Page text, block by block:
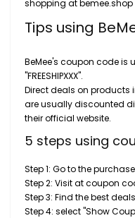
shopping at bemee.shop
Tips using
BeMee's coupon code is
"FREESHIPXXX".
Direct deals on products
are usually discounted
their official website.
5 steps using
Step 1: Go to the
Step 2: Visit at coupon
Step 3: Find the best
Step 4: select "Show